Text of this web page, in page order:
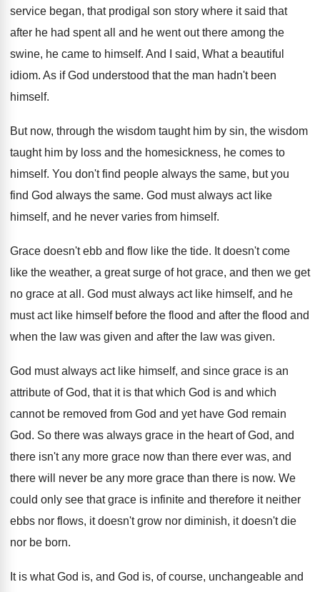
service began, that prodigal son story where it said that
after he had spent all and he went out there among the
swine, he came to himself. And I said, What a beautiful
idiom. As if God understood that the man hadn't been
himself.
But now, through the wisdom taught him by sin, the wisdom
taught him by loss and the homesickness, he comes to
himself. You don't find people always the same, but you
find God always the same. God must always act like
himself, and he never varies from himself.
Grace doesn't ebb and flow like the tide. It doesn't come
like the weather, a great surge of hot grace, and then we get
no grace at all . God must always act like himself, and he
must act like himself before the flood and after the flood and
when the law was given and after the law was given.
God must always act like himself, and since grace is an
attribute of God, that it is that which God is and which
cannot be removed from God and yet have God remain
God. So there was always grace in the heart of God, and
there isn't any more grace now than there ever was, and
there will
never be any more grace than there is now. We
could only see that grace is infinite and therefore it neither
ebbs nor flows, it doesn't grow nor diminish, it doesn't die
nor be born.
It is what God is, and God is, of course, unchangeable and